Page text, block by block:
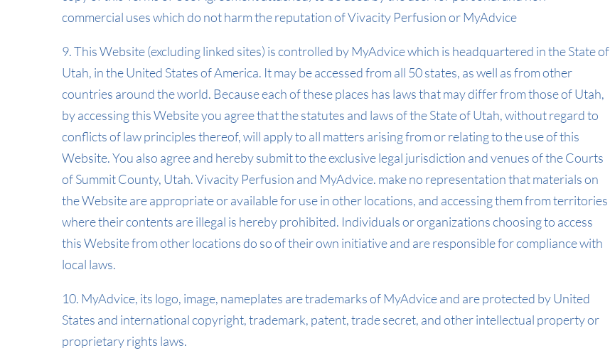
commercial uses which do not harm the reputation of Vivacity Perfusion or MyAdvice
9. This Website (excluding linked sites) is controlled by MyAdvice which is headquartered in the State of
Utah, in the United States of America. It may be accessed from all 50 states, as well as from other
countries around the world. Because each of these places has laws that may differ from those of Utah,
by accessing this Website you agree that the statutes and laws of the State of Utah, without regard to
conflicts of law principles thereof, will apply to all matters arising from or relating to the use of this
Website. You also agree and hereby submit to the exclusive legal jurisdiction and venues of the Courts
of Summit County, Utah. Vivacity Perfusion and MyAdvice. make no representation that materials on
the Website are appropriate or available for use in other locations, and accessing them from territories
where their contents are illegal is hereby prohibited. Individuals or organizations choosing to access
this Website from other locations do so of their own initiative and are responsible for compliance with
local laws.
10. MyAdvice, its logo, image, nameplates are trademarks of MyAdvice and are protected by United
States and international copyright, trademark, patent, trade secret, and other intellectual property or
proprietary rights laws.